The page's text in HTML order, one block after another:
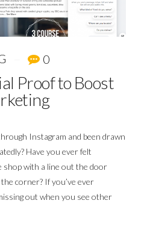
0
Proof to Boost
Instagram and been drawn
Have you ever felt
shop with a line out the door
corner? If you’ve ever
out when you see other